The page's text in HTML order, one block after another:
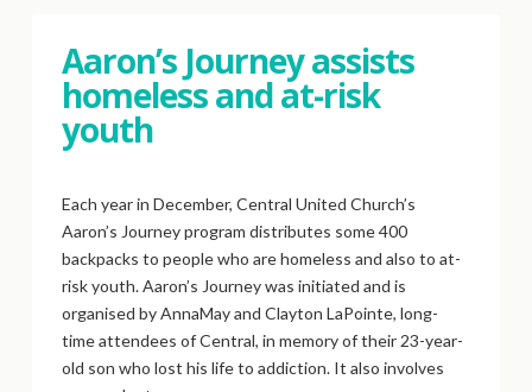
Aaron’s Journey assists
homeless and at-risk
youth
Each year in December, Central United Church’s
Aaron’s Journey program distributes some 400
backpacks to people who are homeless and also to at-
risk youth. Aaron’s Journey was initiated and is
organised by AnnaMay and Clayton LaPointe, long-
time attendees of Central, in memory of their 23-year-
old son who lost his life to addiction. It also involves